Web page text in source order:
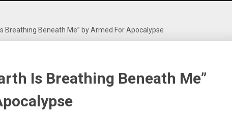
Breathing Beneath Me” by Armed For Apocalypse
Is Breathing Beneath Me”